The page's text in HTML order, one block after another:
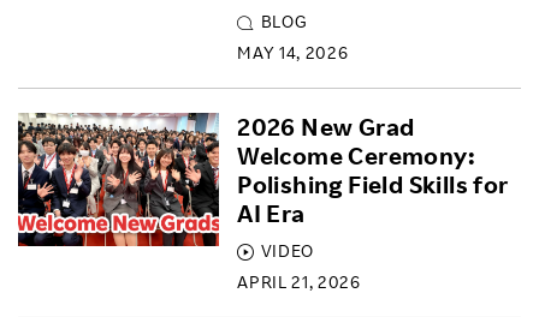
BLOG
MAY 14, 2026
VIDEO
APRIL 21, 2026
2026 New Grad
Welcome Ceremony:
Polishing Field Skills for
AI Era